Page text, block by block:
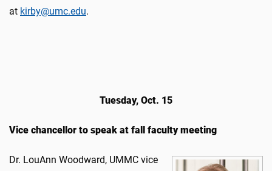
at kirby@umc.edu.
Tuesday, Oct. 15
Vice chancellor to speak at fall faculty meeting​
Dr. LouAnn Woodward, UMMC vice